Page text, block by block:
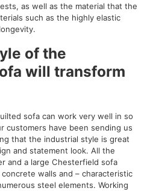
as well as the material that the
such as the highly elastic
of the
will transform
sofa can work very well in so
customers have been sending us
that the industrial style is great
and statement look. All the
and a large Chesterfield sofa
walls and – characteristic
steel elements. Working